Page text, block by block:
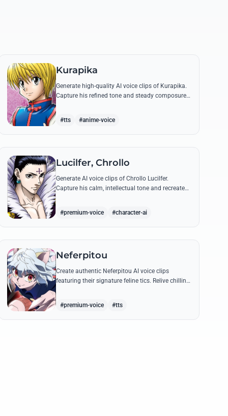
Kurapika
Generate high-quality AI voice clips of Kurapika.
Capture his refined tone and steady composure
#tts #anime-voice
Lucilfer, Chrollo
Generate AI voice clips of Chrollo Lucilfer.
Capture his calm, intellectual tone and recreate
#premium-voice #character-ai
Neferpitou
Create authentic Neferpitou AI voice clips
featuring their signature feline tics. Relive chilling
#premium-voice #tts